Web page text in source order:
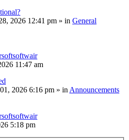
2026 12:41 pm » in General
11:47 am
2026 6:16 pm » in Announcements
5:18 pm